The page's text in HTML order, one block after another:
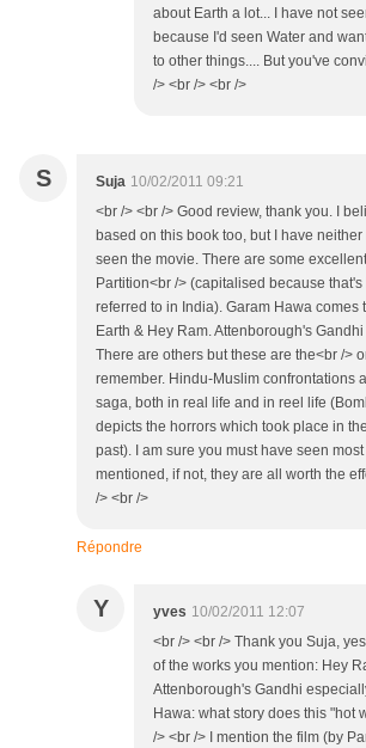
about Earth a lot... I have not
because I'd seen Water and
to other things.... But you've
/> <br /> <br />
S Suja 10/02/2011 09:21
<br /> <br /> Good review, thank you. I
based on this book too, but I have
seen the movie. There are some
Partition<br /> (capitalised because
referred to in India). Garam Hawa comes
Earth & Hey Ram. Attenborough's
There are others but these are the<br />
remember. Hindu-Muslim confrontations
saga, both in real life and in reel life
depicts the horrors which took place in
past). I am sure you must have seen
mentioned, if not, they are all worth the
/> <br />
Répondre
Y yves 10/02/2011 12:07
<br /> <br /> Thank you Suja,
of the works you mention: Hey
Attenborough's Gandhi
Hawa: what story does this "hot
/> <br /> I mention the film (by